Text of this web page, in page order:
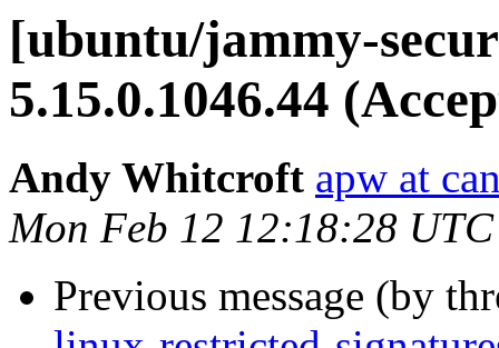
[ubuntu/jammy-
5.15.0.1046.44
Andy Whitcroft apw at
Mon Feb 12 12:18:28
Previous message (by